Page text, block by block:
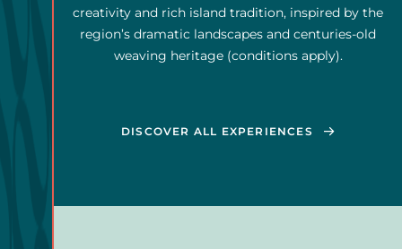
creativity and rich island tradition, inspired by the
region’s dramatic landscapes and centuries-old
weaving heritage (conditions apply).
DISCOVER ALL EXPERIENCES